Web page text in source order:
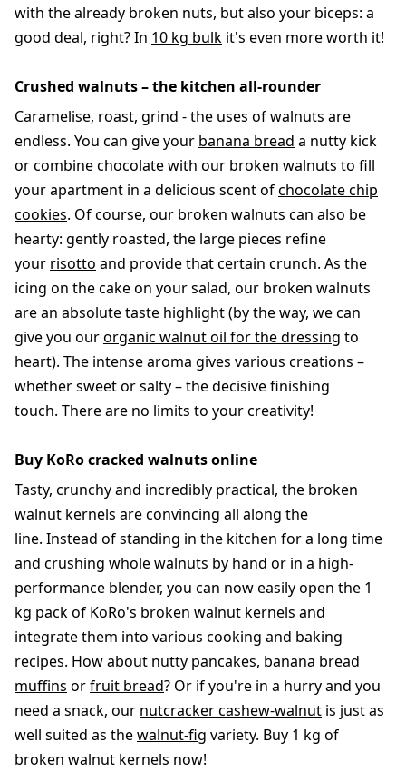
with the already broken nuts, but also your biceps: a
good deal, right? In 10 kg bulk it's even more worth it!
Crushed walnuts – the kitchen all-rounder
Caramelise, roast, grind - the uses of walnuts are
endless. You can give your banana bread a nutty kick
or combine chocolate with our broken walnuts to fill
your apartment in a delicious scent ofchocolate chip
cookies. Of course, our broken walnuts can also be
hearty: gently roasted, the large pieces refine
your risotto and provide that certain crunch. As the
icing on the cake on your salad, our broken walnuts
are an absolute taste highlight (by the way, we can
give you ourorganic walnut oil for the dressing to
heart). The intense aroma gives various creations –
whether sweet or salty – the decisive finishing
touch. There are no limits to your creativity!
Buy KoRo cracked walnuts online
Tasty, crunchy and incredibly practical, the broken
walnut kernels are convincing all along the
line. Instead of standing in the kitchen for a long time
and crushing whole walnuts by hand or in a high-
performance blender, you can now easily open the 1
kg pack of KoRo's broken walnut kernels and
integrate them into various cooking and baking
recipes. How about nutty pancakes, banana bread
muffins orfruit bread? Or if you're in a hurry and you
need a snack, our nutcracker cashew-walnut is just as
well suited as thewalnut-fig variety. Buy 1 kg of
broken walnut kernels now!